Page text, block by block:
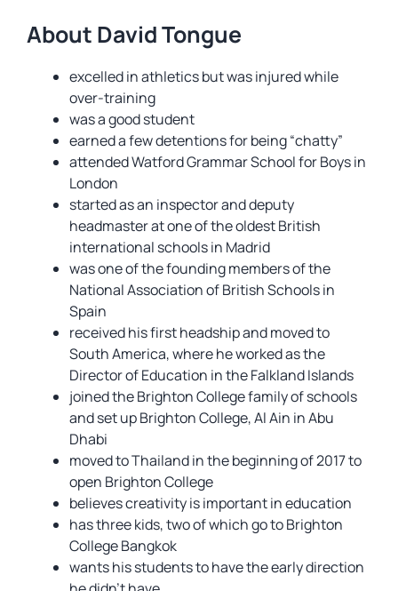
About David Tongue
excelled in athletics but was injured while
over-training
was a good student
earned a few detentions for being “chatty”
attended Watford Grammar School for Boys in
London
started as an inspector and deputy
headmaster at one of the oldest British
international schools in Madrid
was one of the founding members of the
National Association of British Schools in
Spain
received his first headship and moved to
South America, where he worked as the
Director of Education in the Falkland Islands
joined the Brighton College family of schools
and set up Brighton College, Al Ain in Abu
Dhabi
moved to Thailand in the beginning of 2017 to
open Brighton College
believes creativity is important in education
has three kids, two of which go to Brighton
College Bangkok
wants his students to have the early direction